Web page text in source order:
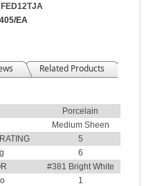
FED12TJA
EA
Related Products
Porcelain
Medium Sheen
5
6
#381 Bright White
1